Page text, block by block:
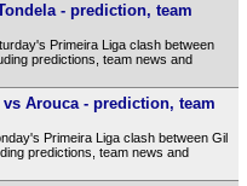
- prediction, team
Primeira Liga clash between
predictions, team news and
Arouca - prediction, team
Primeira Liga clash between Gil
predictions, team news and